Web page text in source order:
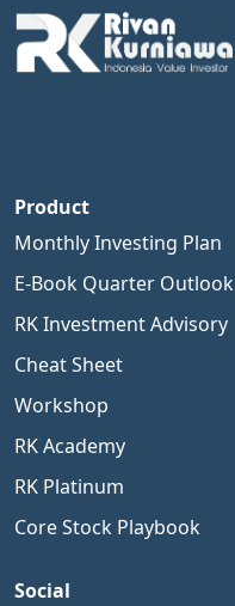
Product
Monthly Investing Plan
E-Book Quarter Outlook
RK Investment Advisory
Cheat Sheet
Workshop
RK Academy
RK Platinum
Core Stock Playbook
Social